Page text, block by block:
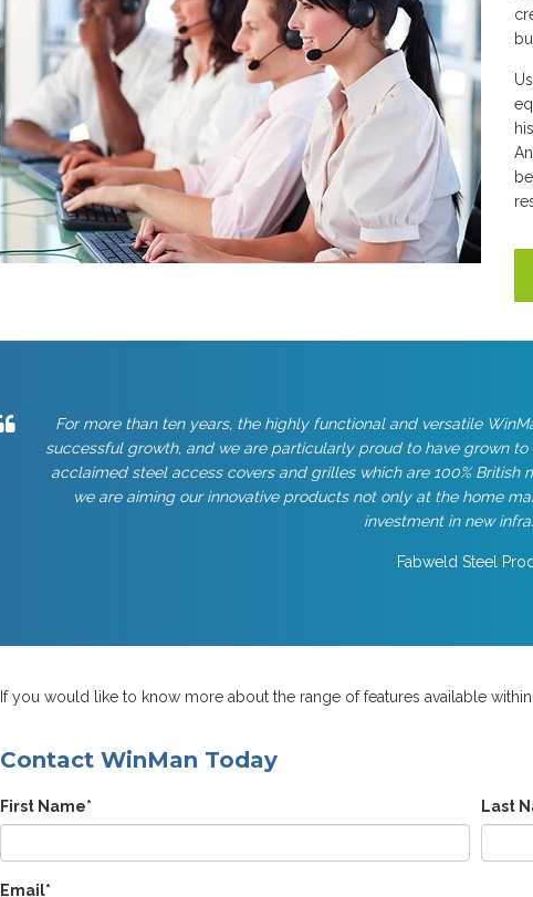
For more than ten years, the highly functional and versatile
successful growth, and we are particularly proud to have grown
acclaimed steel access covers and grilles which are 100% British
we are aiming our innovative products not only at the home
investment in new
Fabweld Steel
If you would like to know more about the range of features available
Contact WinMan Today
First Name* Last
Email*